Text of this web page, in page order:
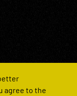
agree to the